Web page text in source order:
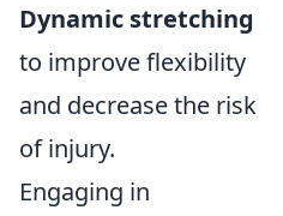
Dynamic stretching
to improve flexibility
and decrease the risk
of injury.
Engaging in